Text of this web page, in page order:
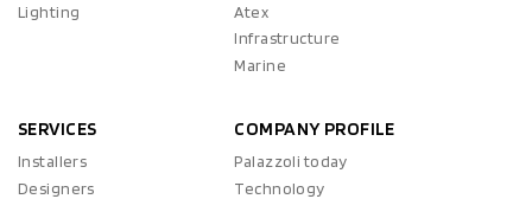
Lighting
Atex
Infrastructure
Marine
SERVICES
Installers
Designers
COMPANY PROFILE
Palazzoli today
Technology